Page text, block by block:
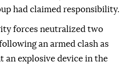
had claimed responsibility.
forces neutralized two
an armed clash as
an explosive device in the